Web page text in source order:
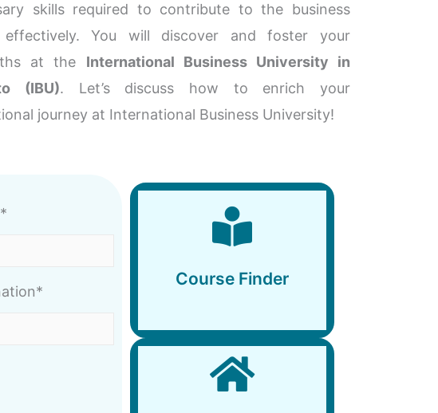
skills required to contribute to the business
You will discover and foster your
at the International Business University in
(IBU). Let’s discuss how to enrich your
journey at International Business University!
Course Finder